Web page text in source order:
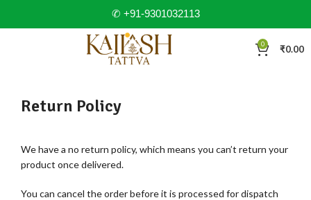
✆ +91-9301032113
0 ₹0.00
Return Policy
We have a no return policy, which means you can’t return your
product once delivered.
You can cancel the order before it is processed for dispatch